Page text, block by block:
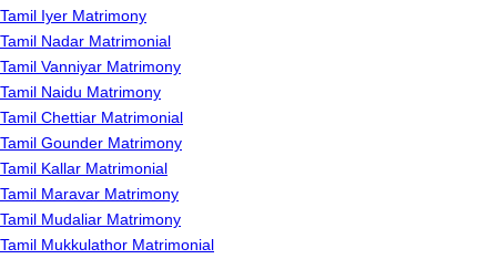
Tamil Iyer Matrimony
Tamil Nadar Matrimonial
Tamil Vanniyar Matrimony
Tamil Naidu Matrimony
Tamil Chettiar Matrimonial
Tamil Gounder Matrimony
Tamil Kallar Matrimonial
Tamil Maravar Matrimony
Tamil Mudaliar Matrimony
Tamil Mukkulathor Matrimonial